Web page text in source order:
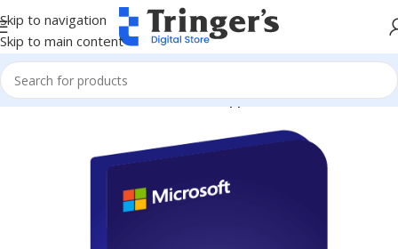
Skip to navigation
Skip to main content
Home Microsoft Software Server Applications